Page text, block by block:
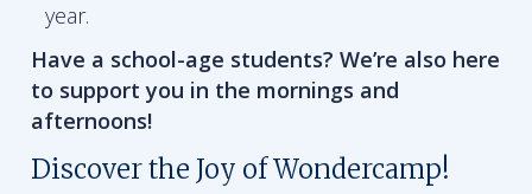
year.
Have a school-age students? We’re also here
to support you in the mornings and
afternoons!
Discover the Joy of Wondercamp!